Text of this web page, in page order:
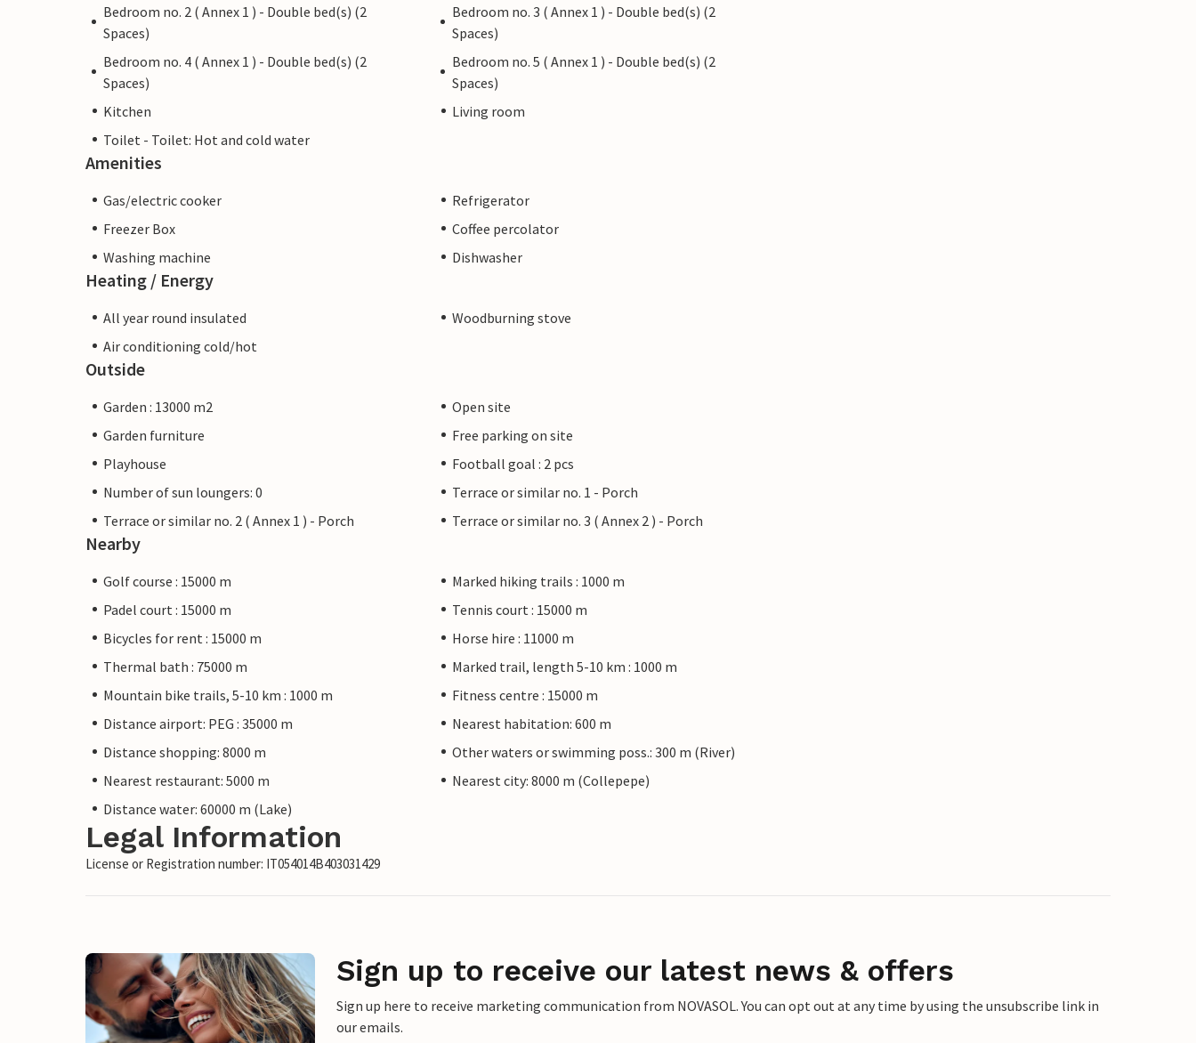
Bedroom no. 2 ( Annex 1 ) - Double bed(s) (2
Spaces)
Bedroom no. 3 ( Annex 1 ) - Double bed(s) (2
Spaces)
Bedroom no. 4 ( Annex 1 ) - Double bed(s) (2
Spaces)
Bedroom no. 5 ( Annex 1 ) - Double bed(s) (2
Spaces)
Kitchen
Living room
Toilet - Toilet: Hot and cold water
Amenities
Gas/electric cooker
Refrigerator
Freezer Box
Coffee percolator
Washing machine
Dishwasher
Heating / Energy
All year round insulated
Woodburning stove
Air conditioning cold/hot
Outside
Garden : 13000 m2
Open site
Garden furniture
Free parking on site
Playhouse
Football goal : 2 pcs
Number of sun loungers: 0
Terrace or similar no. 1 - Porch
Terrace or similar no. 2 ( Annex 1 ) - Porch
Terrace or similar no. 3 ( Annex 2 ) - Porch
Nearby
Golf course : 15000 m
Marked hiking trails : 1000 m
Padel court : 15000 m
Tennis court : 15000 m
Bicycles for rent : 15000 m
Horse hire : 11000 m
Thermal bath : 75000 m
Marked trail, length 5-10 km : 1000 m
Mountain bike trails, 5-10 km : 1000 m
Fitness centre : 15000 m
Distance airport: PEG : 35000 m
Nearest habitation: 600 m
Distance shopping: 8000 m
Other waters or swimming poss.: 300 m (River)
Nearest restaurant: 5000 m
Nearest city: 8000 m (Collepepe)
Distance water: 60000 m (Lake)
Legal Information
License or Registration number: IT054014B403031429
Sign up to receive our latest news & offers
Sign up here to receive marketing communication from NOVASOL. You can opt out at any time by using the unsubscribe link in
our emails.